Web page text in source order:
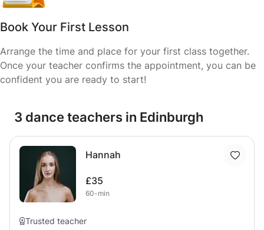
Book Your First Lesson
Arrange the time and place for your first class together.
Once your teacher confirms the appointment, you can be
confident you are ready to start!
3 dance teachers in Edinburgh
Hannah
£35
60-min
Trusted teacher